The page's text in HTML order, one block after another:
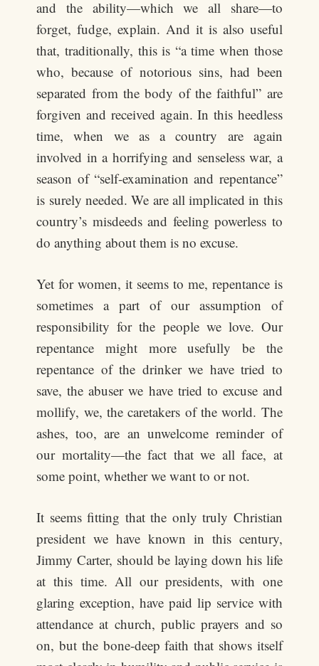
and the ability—which we all share—to
forget, fudge, explain. And it is also useful
that, traditionally, this is “a time when those
who, because of notorious sins, had been
separated from the body of the faithful” are
forgiven and received again. In this heedless
time, when we as a country are again
involved in a horrifying and senseless war, a
season of “self-examination and repentance”
is surely needed. We are all implicated in this
country’s misdeeds and feeling powerless to
do anything about them is no excuse.
Yet for women, it seems to me, repentance is
sometimes a part of our assumption of
responsibility for the people we love. Our
repentance might more usefully be the
repentance of the drinker we have tried to
save, the abuser we have tried to excuse and
mollify, we, the caretakers of the world. The
ashes, too, are an unwelcome reminder of
our mortality—the fact that we all face, at
some point, whether we want to or not.
It seems fitting that the only truly Christian
president we have known in this century,
Jimmy Carter, should be laying down his life
at this time. All our presidents, with one
glaring exception, have paid lip service with
attendance at church, public prayers and so
on, but the bone-deep faith that shows itself